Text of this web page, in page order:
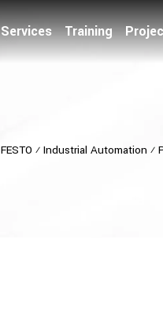
Services Training
FESTO ⁄ Industrial Automation ⁄